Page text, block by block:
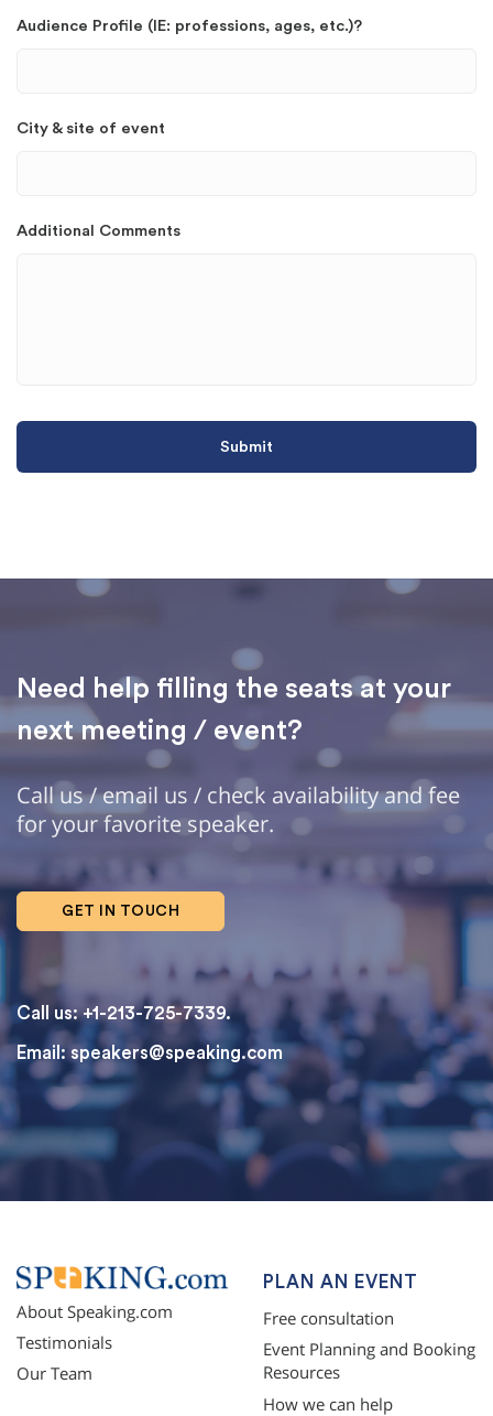
Audience Profile (IE: professions, ages, etc.)?
City & site of event
Additional Comments
Need help filling the seats at your
next meeting / event?
Call us / email us / check availability and fee
for your favorite speaker.
GET IN TOUCH
Call us: +1-213-725-7339.
Email: speakers@speaking.com
topqualityessays.com
About Speaking.com
Testimonials
Our Team
PLAN AN EVENT
Free consultation
Event Planning and Booking
Resources
How we can help